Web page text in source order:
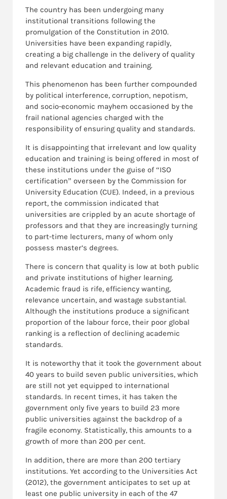
The country has been undergoing many
institutional transitions following the
promulgation of the Constitution in 2010.
Universities have been expanding rapidly,
creating a big challenge in the delivery of quality
and relevant education and training.
This phenomenon has been further compounded
by political interference, corruption, nepotism,
and socio-economic mayhem occasioned by the
frail national agencies charged with the
responsibility of ensuring quality and standards.
It is disappointing that irrelevant and low quality
education and training is being offered in most of
these institutions under the guise of “ISO
certification” overseen by the Commission for
University Education (CUE). Indeed, in a previous
report, the commission indicated that
universities are crippled by an acute shortage of
professors and that they are increasingly turning
to part-time lecturers, many of whom only
possess master’s degrees.
There is concern that quality is low at both public
and private institutions of higher learning.
Academic fraud is rife, efficiency wanting,
relevance uncertain, and wastage substantial.
Although the institutions produce a significant
proportion of the labour force, their poor global
ranking is a reflection of declining academic
standards.
It is noteworthy that it took the government about
40 years to build seven public universities, which
are still not yet equipped to international
standards. In recent times, it has taken the
government only five years to build 23 more
public universities against the backdrop of a
fragile economy. Statistically, this amounts to a
growth of more than 200 per cent.
In addition, there are more than 200 tertiary
institutions. Yet according to the Universities Act
(2012), the government anticipates to set up at
least one public university in each of the 47